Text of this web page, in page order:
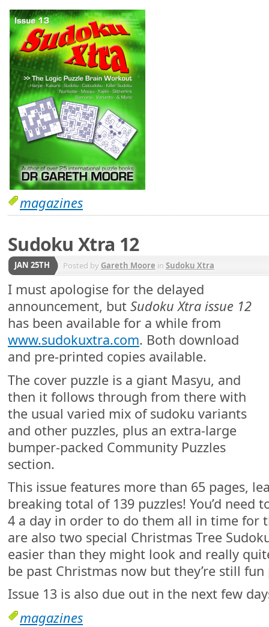
magazines
Sudoku Xtra 12
JAN 25TH Posted by Gareth Moore in Sudoku Xtra
I must apologise for the delayed
announcement, but Sudoku Xtra issue 12
has been available for a while from
www.sudokuxtra.com. Both download
and pre-printed copies available.
The cover puzzle is a giant Masyu, and
then it follows through from there with
the usual varied mix of sudoku variants
and other puzzles, plus an extra-large
bumper-packed Community Puzzles
section.
This issue features more than 65 pages,
breaking total of 139 puzzles! You’d need
4 a day in order to do them all in time for
are also two special Christmas Tree
easier than they might look and really
be past Christmas now but they’re still fun
Issue 13 is also due out in the next few
magazines